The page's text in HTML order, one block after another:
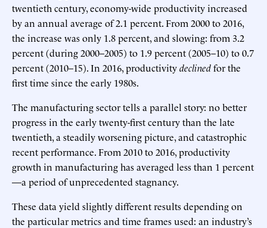
twentieth century, economy-wide productivity increased
by an annual average of 2.1 percent. From 2000 to 2016,
the increase was only 1.8 percent, and slowing: from 3.2
percent (during 2000–2005) to 1.9 percent (2005–10) to 0.7
percent (2010–15). In 2016, productivitydeclinedfor the
first time since the early 1980s.
The manufacturing sector tells a parallel story: no better
progress in the early twenty-first century than the late
twentieth, a steadily worsening picture, and catastrophic
recent performance. From 2010 to 2016, productivity
growth in manufacturing has averaged less than 1 percent
—a period of unprecedented stagnancy.
These data yield slightly different results depending on
the particular metrics and time frames used: an industry’s